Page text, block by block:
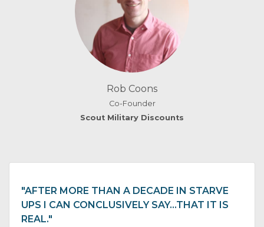
Rob Coons
Co-Founder
Scout Military Discounts
"AFTER MORE THAN A DECADE IN STARVE
UPS I CAN CONCLUSIVELY SAY…THAT IT IS
REAL."